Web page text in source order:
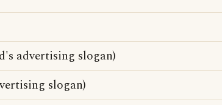
advertising slogan)
slogan)